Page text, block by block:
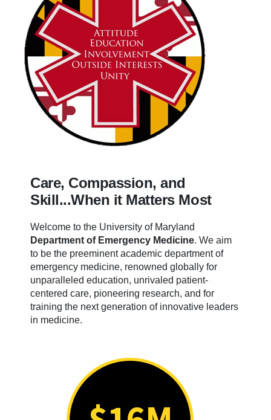
Care, Compassion, and
Skill...When it Matters Most
Welcome to the University of Maryland
Department of Emergency Medicine. We aim
to be the preeminent academic department of
emergency medicine, renowned globally for
unparalleled education, unrivaled patient-
centered care, pioneering research, and for
training the next generation of innovative leaders
in medicine.